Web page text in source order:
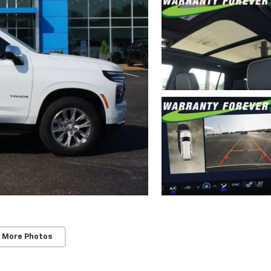
More Photos